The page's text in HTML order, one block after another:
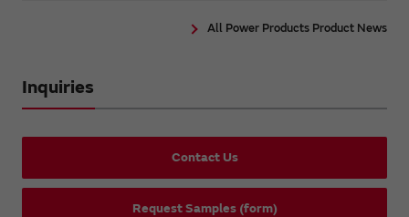
All Power Products Product News
Inquiries
Contact Us
Request Samples (form)